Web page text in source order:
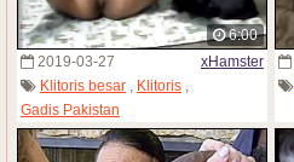
6:00
2019-03-27
xHamster
Klitoris besar , Klitoris ,
Gadis Pakistan